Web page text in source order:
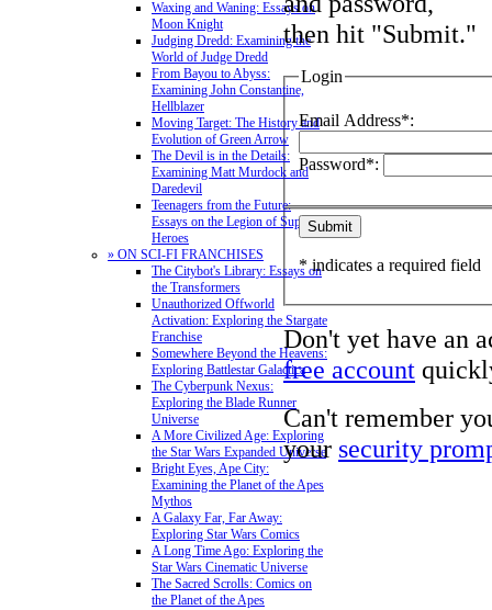
Waxing and Waning: Essays on
Moon Knight
Judging Dredd: Examining the
World of Judge Dredd
From Bayou to Abyss:
Examining John Constantine,
Hellblazer
Moving Target: The History and
Evolution of Green Arrow
The Devil is in the Details:
Examining Matt Murdock and
Daredevil
Teenagers from the Future:
Essays on the Legion of Super-
Heroes
» ON SCI-FI FRANCHISES
The Citybot's Library: Essays on
the Transformers
Unauthorized Offworld
Activation: Exploring the Stargate
Franchise
Somewhere Beyond the Heavens:
Exploring Battlestar Galactica
The Cyberpunk Nexus:
Exploring the Blade Runner
Universe
A More Civilized Age: Exploring
the Star Wars Expanded Universe
Bright Eyes, Ape City:
Examining the Planet of the Apes
Mythos
A Galaxy Far, Far Away:
Exploring Star Wars Comics
A Long Time Ago: Exploring the
Star Wars Cinematic Universe
The Sacred Scrolls: Comics on
the Planet of the Apes
then hit "Submit."
Login
Email Address*:
Password*:
* indicates a required field
Don't yet have an
free account
Can't remember
your security